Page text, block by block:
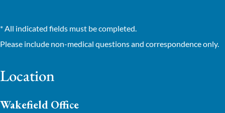
* All indicated fields must be completed.
Please include non-medical questions and correspondence only.
Location
Wakefield Office